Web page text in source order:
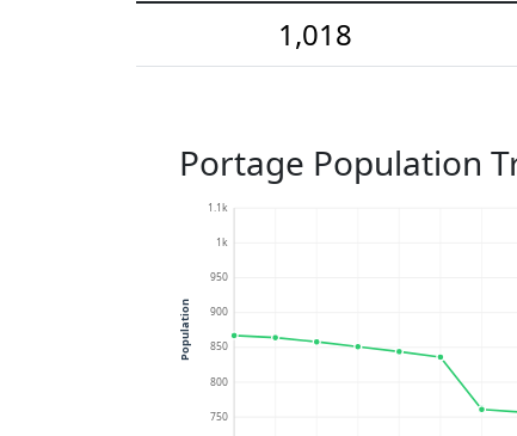
1,018
Portage Population
750
800
850
900
950
1k
1.1k
Population